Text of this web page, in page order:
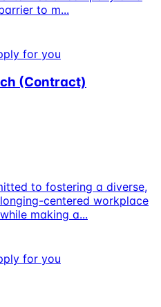
to m...
for you
(Contract)
to fostering a diverse,
centered workplace
making a...
for you